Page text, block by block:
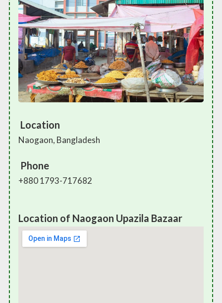
Location
Naogaon, Bangladesh
Phone
+880 1793-717682
Location of Naogaon Upazila Bazaar